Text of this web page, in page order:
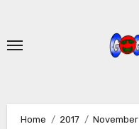
content
Home 2017 November